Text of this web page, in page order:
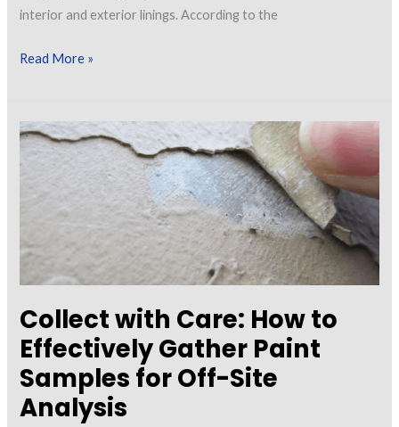
interior and exterior linings. According to the
Airport
Piping
Lining
Issues
Read More »
Collect with Care: How to
Effectively Gather Paint
Samples for Off-Site
Analysis